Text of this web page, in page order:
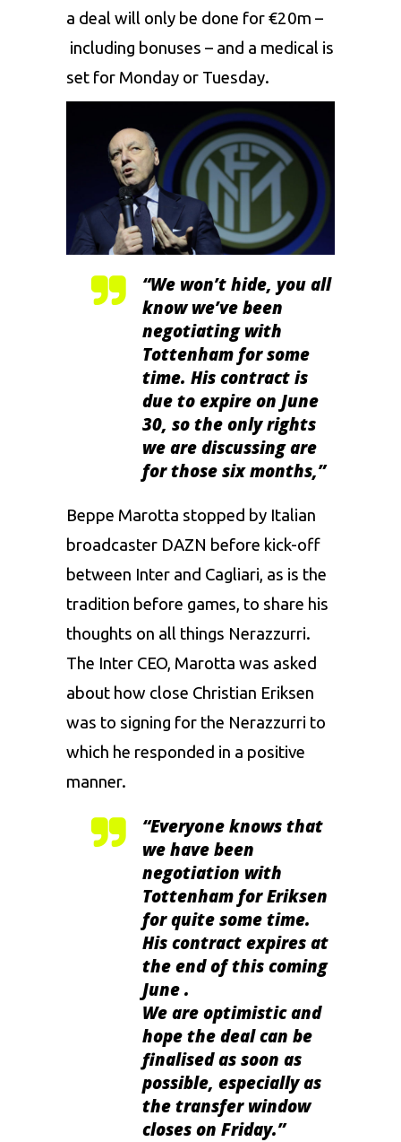
a deal will only be done for €20m –
including bonuses – and a medical is
set for Monday or Tuesday.
“We won’t hide, you all
know we’ve been
negotiating with
Tottenham for some
time. His contract is
due to expire on June
30, so the only rights
we are discussing are
for those six months,”
Beppe Marotta stopped by Italian
broadcaster DAZN before kick-off
between Inter and Cagliari, as is the
tradition before games, to share his
thoughts on all things Nerazzurri.
The Inter CEO, Marotta was asked
about how close Christian Eriksen
was to signing for the Nerazzurri to
which he responded in a positive
manner.
“Everyone knows that
we have been
negotiation with
Tottenham for Eriksen
for quite some time.
His contract expires at
the end of this coming
June .
We are optimistic and
hope the deal can be
finalised as soon as
possible, especially as
the transfer window
closes on Friday.”